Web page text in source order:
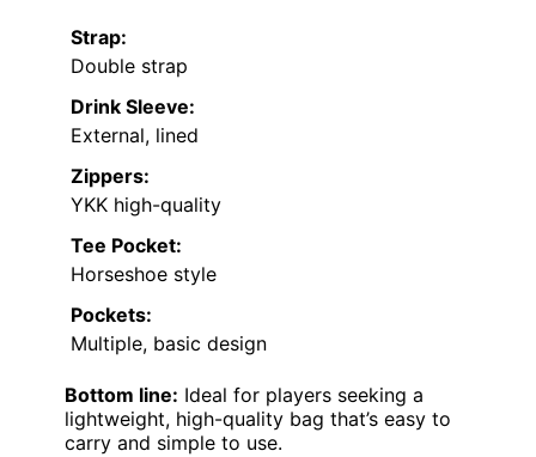
Strap:
Double strap
Drink Sleeve:
External, lined
Zippers:
YKK high-quality
Tee Pocket:
Horseshoe style
Pockets:
Multiple, basic design
Bottom line: Ideal for players seeking a
lightweight, high-quality bag that’s easy to
carry and simple to use.